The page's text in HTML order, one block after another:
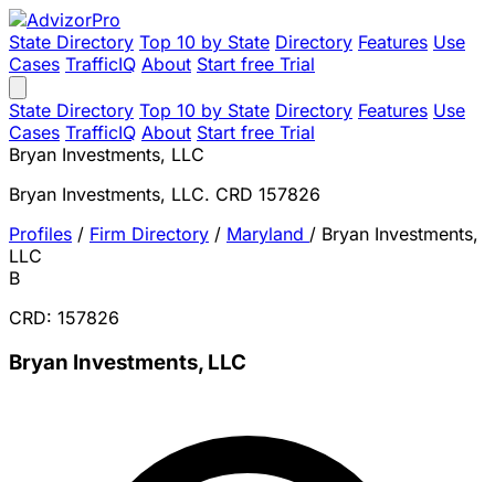
State Directory Top 10 by State Directory Features Use
Cases TrafficIQ About Start free Trial
State Directory Top 10 by State Directory Features Use
Cases TrafficIQ About Start free Trial
Bryan Investments, LLC
Bryan Investments, LLC. CRD 157826
Profiles / Firm Directory / Maryland / Bryan Investments,
LLC
B
CRD: 157826
Bryan Investments, LLC